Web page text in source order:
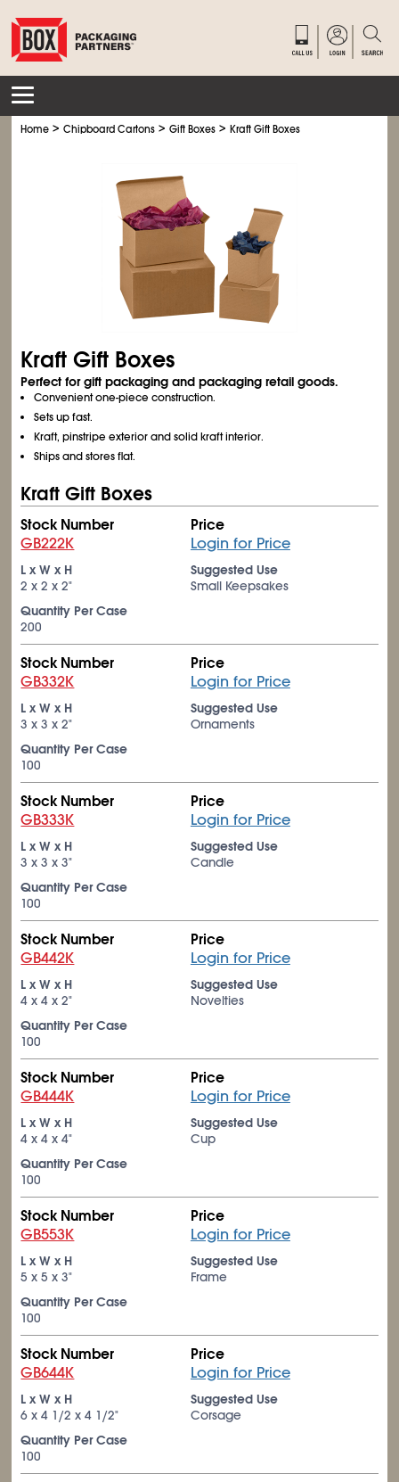
Home >Chipboard Cartons >Gift Boxes >Kraft Gift Boxes
Kraft Gift Boxes
Perfect for gift packaging and packaging retail goods.
Convenient one-piece construction.
Sets up fast.
Kraft, pinstripe exterior and solid kraft interior.
Ships and stores flat.
Kraft Gift Boxes
Stock Number
GB222K
Price
Login for Price
L x W x H
2 x 2 x 2"
Suggested Use
Small Keepsakes
Quantity Per Case
200
Stock Number
GB332K
Price
Login for Price
L x W x H
3 x 3 x 2"
Suggested Use
Ornaments
Quantity Per Case
100
Stock Number
GB333K
Price
Login for Price
L x W x H
3 x 3 x 3"
Suggested Use
Candle
Quantity Per Case
100
Stock Number
GB442K
Price
Login for Price
L x W x H
4 x 4 x 2"
Suggested Use
Novelties
Quantity Per Case
100
Stock Number
GB444K
Price
Login for Price
L x W x H
4 x 4 x 4"
Suggested Use
Cup
Quantity Per Case
100
Stock Number
GB553K
Price
Login for Price
L x W x H
5 x 5 x 3"
Suggested Use
Frame
Quantity Per Case
100
Stock Number
GB644K
Price
Login for Price
L x W x H
6 x 4 1/2 x 4 1/2"
Suggested Use
Corsage
Quantity Per Case
100